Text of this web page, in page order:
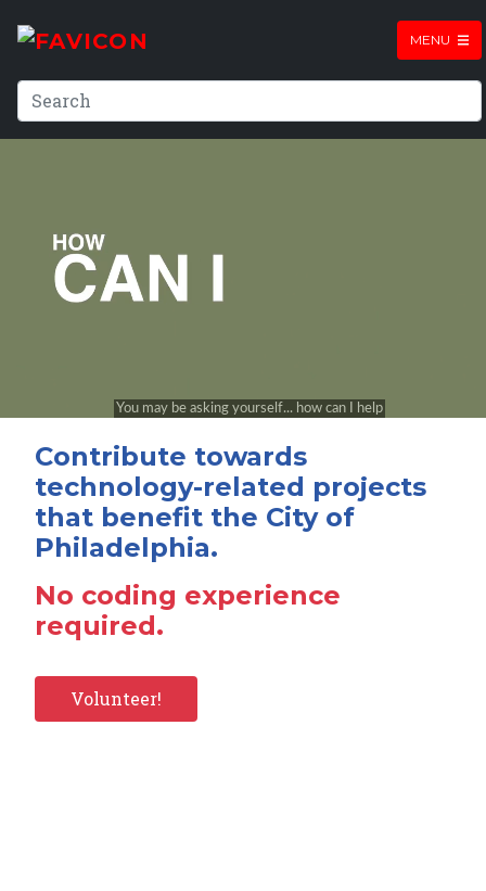
MENU
Contribute towards
technology-related projects
that benefit the City of
Philadelphia.
No coding experience
required.
Volunteer!